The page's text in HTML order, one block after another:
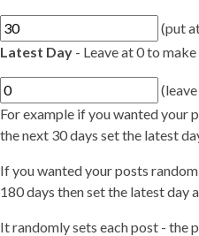
(put
Latest Day - Leave at 0 to
For example if you wanted your
the next 30 days set the latest
If you wanted your posts
180 days then set the latest day
It randomly sets each post - the